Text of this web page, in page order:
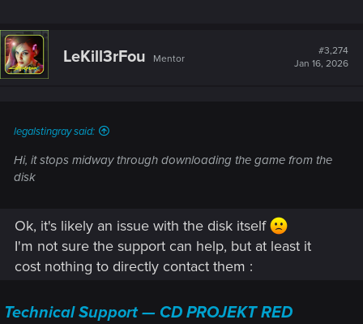
LeKill3rFou Mentor
#3,274
Jan 16, 2026
legalstingray said:
Hi, it stops midway through downloading the game from the
disk
Ok, it's likely an issue with the disk itself
I'm not sure the support can help, but at least it
cost nothing to directly contact them :
Technical Support — CD PROJEKT RED